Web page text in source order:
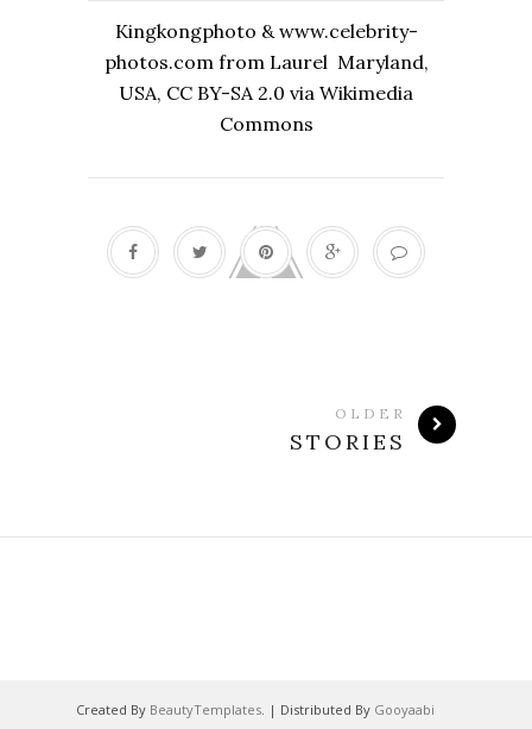
Kingkongphoto & www.celebrity-
photos.com from Laurel Maryland,
USA, CC BY-SA 2.0 via Wikimedia
Commons
OLDER
STORIES
Created By BeautyTemplates. | Distributed By Gooyaabi